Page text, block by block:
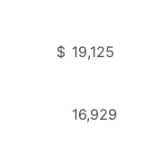
$ 19,125
16,929